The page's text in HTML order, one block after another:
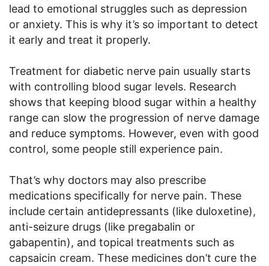
lead to emotional struggles such as depression
or anxiety. This is why it’s so important to detect
it early and treat it properly.
Treatment for diabetic nerve pain usually starts
with controlling blood sugar levels. Research
shows that keeping blood sugar within a healthy
range can slow the progression of nerve damage
and reduce symptoms. However, even with good
control, some people still experience pain.
That’s why doctors may also prescribe
medications specifically for nerve pain. These
include certain antidepressants (like duloxetine),
anti-seizure drugs (like pregabalin or
gabapentin), and topical treatments such as
capsaicin cream. These medicines don’t cure the